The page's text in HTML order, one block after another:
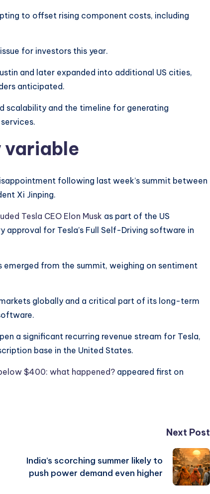
to offset rising component costs, including
for investors this year.
and later expanded into additional US cities,
anticipated.
scalability and the timeline for generating
variable
following last week’s summit between
Xi Jinping.
Tesla CEO Elon Musk as part of the US
for Tesla’s Full Self-Driving software in
from the summit, weighing on sentiment
globally and a critical part of its long-term
a significant recurring revenue stream for Tesla,
base in the United States.
$400: what happened? appeared first on
Next Post
India’s scorching summer likely to
push power demand even higher